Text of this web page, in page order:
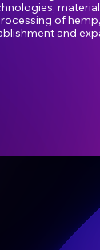
of
and